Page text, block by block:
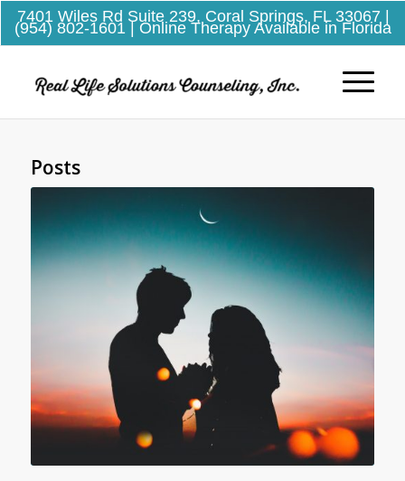
7401 Wiles Rd Suite 239, Coral Springs, FL 33067
(954) 802-1601 | Online Therapy Available in Florida
Posts